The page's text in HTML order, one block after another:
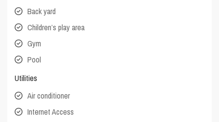
Back yard
Children’s play area
Gym
Pool
Utilities
Air conditioner
Internet Access